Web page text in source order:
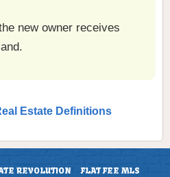
new owner receives
Estate Definitions
REVOLUTION
FLAT FEE MLS